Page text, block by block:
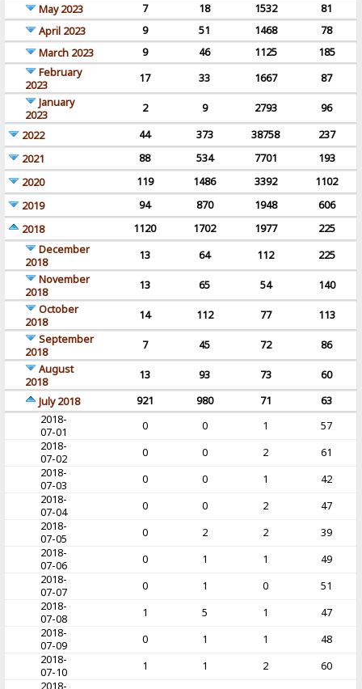
May 2023
7 18 1532
81
April 2023
9 51 1468
78
March 2023
9 46 1125
185
February
2023
17 33 1667
87
January
2023
2 9 2793
96
2022
44 373 38758
237
2021
88 534 7701
193
2020
119 1486 3392
1102
2019
94 870 1948
606
2018
1120 1702 1977
225
December
2018
13 64 112
225
November
2018
13 65 54
140
October
2018
14 112 77
113
September
2018
7 45 72
86
August
2018
13 93 73
60
July 2018
921 980 71
63
2018-
07-01
0 0 1
57
2018-
07-02
0 0 2
61
2018-
07-03
0 0 1
42
2018-
07-04
0 0 2
47
2018-
07-05
0 2 2
39
2018-
07-06
0 1 1
49
2018-
07-07
0 1 0
51
2018-
07-08
1 5 1
47
2018-
07-09
0 1 1
48
2018-
07-10
1 1 2
60